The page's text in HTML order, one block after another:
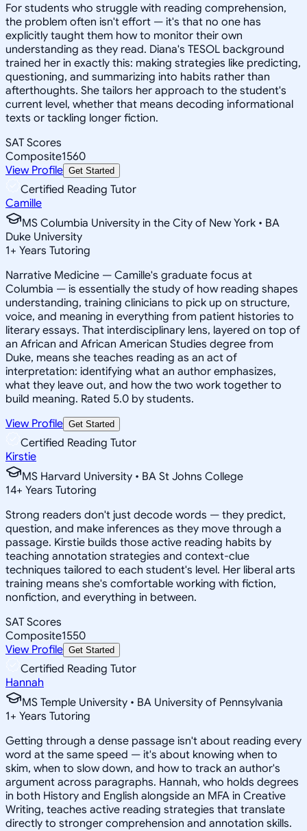
For students who struggle with reading comprehension,
the problem often isn't effort — it's that no one has
explicitly taught them how to monitor their own
understanding as they read. Diana's TESOL background
trained her in exactly this: making strategies like predicting,
questioning, and summarizing into habits rather than
afterthoughts. She tailors her approach to the student's
current level, whether that means decoding informational
texts or tackling longer fiction.
SAT Scores
Composite1560
View Profile Get Started
Certified Reading Tutor
Camille
MS Columbia University in the City of New York • BA
Duke University
1+ Years Tutoring
Narrative Medicine — Camille's graduate focus at
Columbia — is essentially the study of how reading shapes
understanding, training clinicians to pick up on structure,
voice, and meaning in everything from patient histories to
literary essays. That interdisciplinary lens, layered on top of
an African and African American Studies degree from
Duke, means she teaches reading as an act of
interpretation: identifying what an author emphasizes,
what they leave out, and how the two work together to
build meaning. Rated 5.0 by students.
View Profile Get Started
Certified Reading Tutor
Kirstie
MS Harvard University • BA St Johns College
14+ Years Tutoring
Strong readers don't just decode words — they predict,
question, and make inferences as they move through a
passage. Kirstie builds those active reading habits by
teaching annotation strategies and context-clue
techniques tailored to each student's level. Her liberal arts
training means she's comfortable working with fiction,
nonfiction, and everything in between.
SAT Scores
Composite1550
View Profile Get Started
Certified Reading Tutor
Hannah
MS Temple University • BA University of Pennsylvania
1+ Years Tutoring
Getting through a dense passage isn't about reading every
word at the same speed — it's about knowing when to
skim, when to slow down, and how to track an author's
argument across paragraphs. Hannah, who holds degrees
in both History and English alongside an MFA in Creative
Writing, teaches active reading strategies that translate
directly to stronger comprehension and annotation skills.